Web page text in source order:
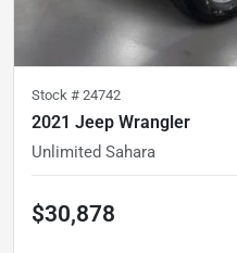
Stock # 24742
2021 Jeep Wrangler
Unlimited Sahara
$30,878